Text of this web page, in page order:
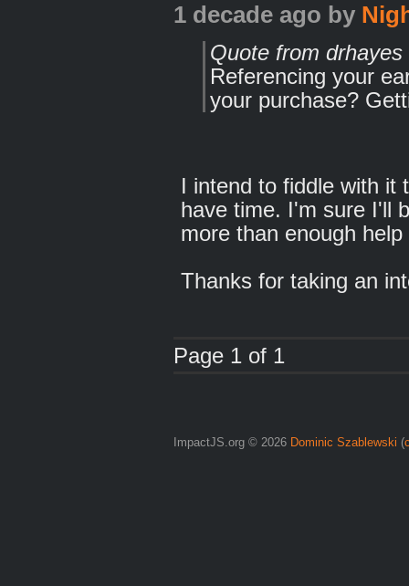
1 decade ago by
Quote from drhayes
Referencing your
your purchase?
I intend to fiddle with it
have time. I'm sure I'll
more than enough
Thanks for taking an
Page 1 of 1
ImpactJS.org © 2026 Dominic Szablewski (